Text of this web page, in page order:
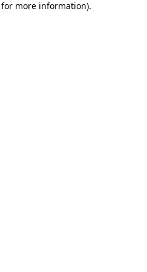
more information).